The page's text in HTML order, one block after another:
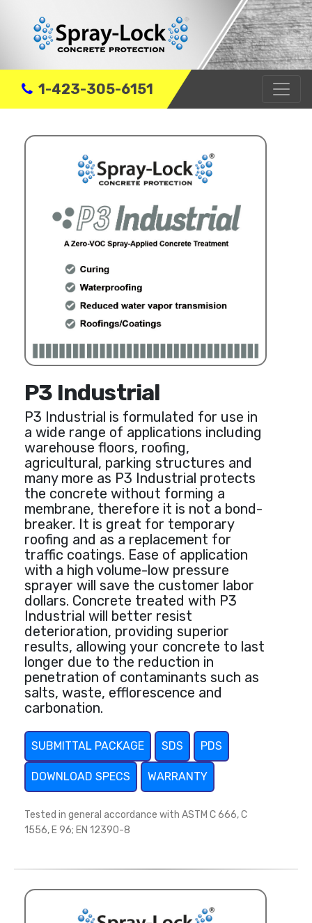
1-423-305-6151
P3 Industrial
P3 Industrial is formulated for use in
a wide range of applications including
warehouse floors, roofing,
agricultural, parking structures and
many more as P3 Industrial protects
the concrete without forming a
membrane, therefore it is not a bond-
breaker. It is great for temporary
roofing and as a replacement for
traffic coatings. Ease of application
with a high volume-low pressure
sprayer will save the customer labor
dollars. Concrete treated with P3
Industrial will better resist
deterioration, providing superior
results, allowing your concrete to last
longer due to the reduction in
penetration of contaminants such as
salts, waste, efflorescence and
carbonation.
SUBMITTAL PACKAGE SDS PDS
DOWNLOAD SPECS WARRANTY
Tested in general accordance with ASTM C 666, C
1556, E 96; EN 12390-8